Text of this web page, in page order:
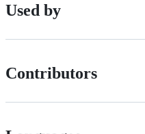
Used by
Contributors